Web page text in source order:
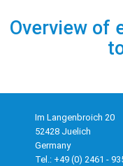
Overview of
Im Langenbroich 20
52428 Juelich
Germany
Tel.: +49 (0) 2461 -